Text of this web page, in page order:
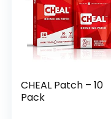
CHEAL Patch – 10
Pack